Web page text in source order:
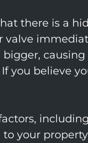
there is a
valve
you believe
your